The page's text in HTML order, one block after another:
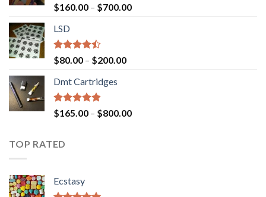
Rated
4.00
of 5
$160.00 – $700.00Price
LSD
Rated
4.17
of 5
$80.00 – $200.00Price
$200.00
Dmt Cartridges
Rated4.50
out of 5
$165.00 – $800.00Price
TOP RATED
Ecstasy